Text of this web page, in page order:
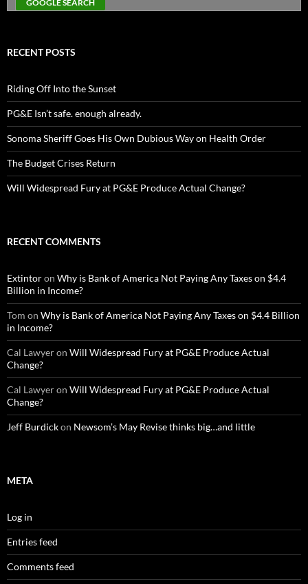
RECENT POSTS
Riding Off Into the Sunset
PG&E Isn’t safe. enough already.
Sonoma Sheriff Goes His Own Dubious Way on Health Order
The Budget Crises Return
Will Widespread Fury at PG&E Produce Actual Change?
RECENT COMMENTS
Extintoron Why is Bank of America Not Paying Any Taxes on $4.4
Billion in Income?
Tom on Why is Bank of America Not Paying Any Taxes on $4.4 Billion
in Income?
Cal Lawyeron Will Widespread Fury at PG&E Produce Actual
Change?
Cal Lawyeron Will Widespread Fury at PG&E Produce Actual
Change?
Jeff Burdickon Newsom’s May Revise thinks big…and little
META
Log in
Entries feed
Comments feed